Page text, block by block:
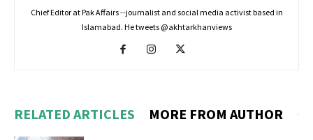
Chief Editor at Pak Affairs --journalist and social media activist based in
Islamabad. He tweets @akhtarkhanviews
RELATED ARTICLES MORE FROM AUTHOR